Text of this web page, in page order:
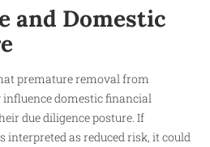
and Domestic
premature removal from
domestic financial
due diligence posture. If
as reduced risk, it could